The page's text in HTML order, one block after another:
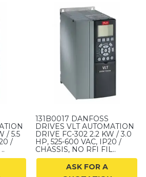
/ 5.5
/
131B0017 DANFOSS
DRIVES VLT AUTOMATION
DRIVE FC-302 2.2 KW / 3.0
HP, 525-600 VAC, IP20 /
CHASSIS, NO RFI FIL..
ASK FOR A